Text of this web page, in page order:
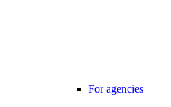
For agencies